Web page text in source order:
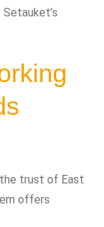
the trust of East
offers